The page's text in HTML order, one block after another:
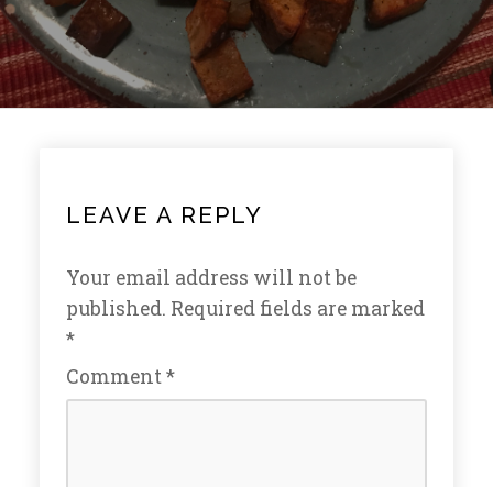
LEAVE A REPLY
Your email address will not be
published. Required fields are marked
*
Comment*